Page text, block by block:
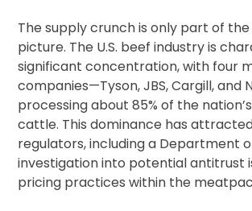
The supply crunch is only part of
picture. The U.S. beef industry is
significant concentration, with four
companies—Tyson, JBS, Cargill, and
processing about 85% of the
cattle. This dominance has
regulators, including a Department
investigation into potential antitrust
pricing practices within the